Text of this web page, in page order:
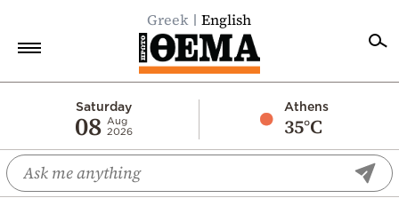
Greek English
Saturday
08 Aug
2026
Athens
35°C
Economy
World